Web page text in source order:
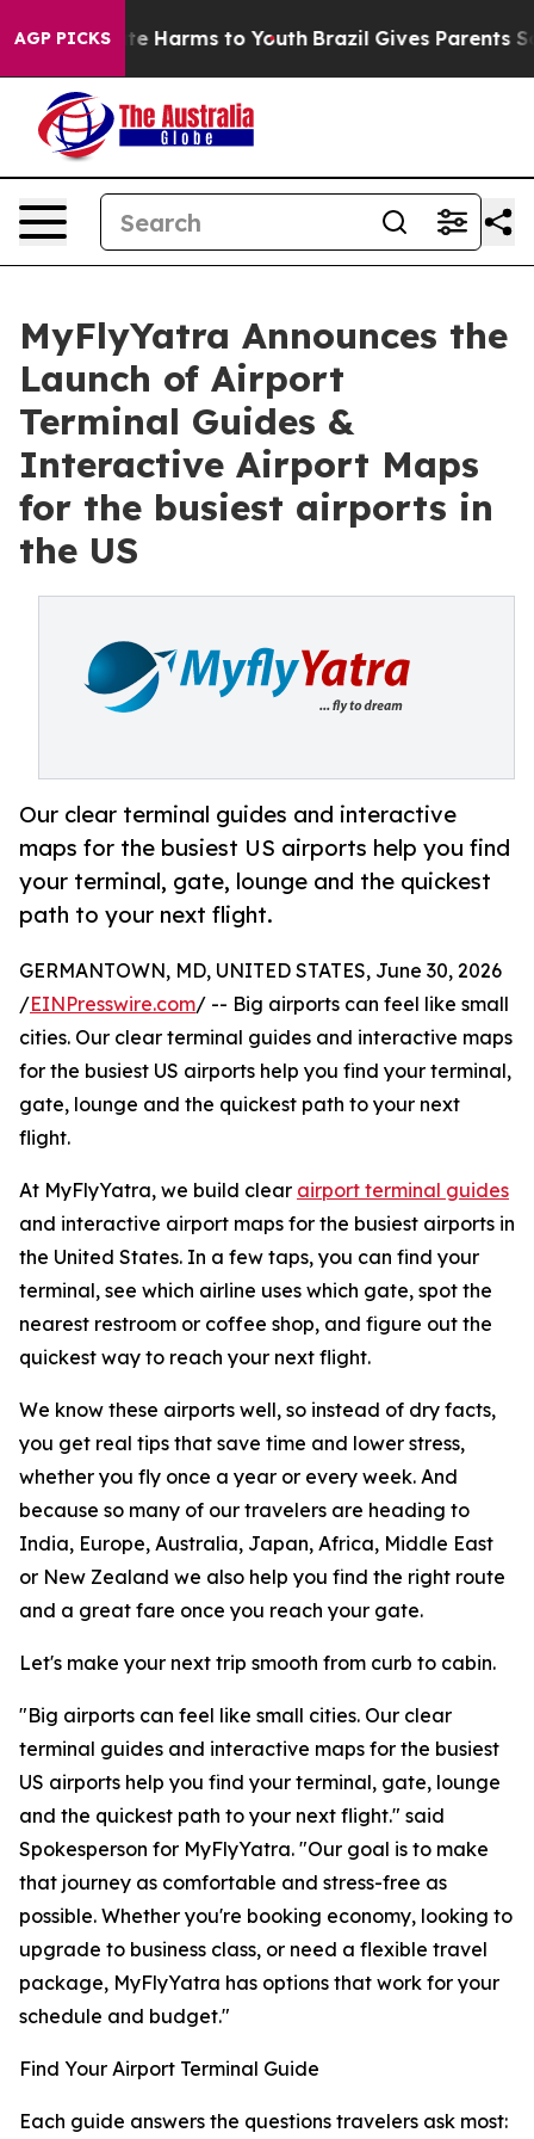
AGP PICKS
to Abate Harms to Youth Brazil Gives Parents
MyFlyYatra Announces the
Launch of Airport
Terminal Guides &
Interactive Airport Maps
for the busiest airports in
the US
Our clear terminal guides and interactive
maps for the busiest US airports help you find
your terminal, gate, lounge and the quickest
path to your next flight.
GERMANTOWN, MD, UNITED STATES, June 30, 2026
/EINPresswire.com/ -- Big airports can feel like small
cities. Our clear terminal guides and interactive maps
for the busiest US airports help you find your terminal,
gate, lounge and the quickest path to your next
flight.
At MyFlyYatra, we build clear airport terminal guides
and interactive airport maps for the busiest airports in
the United States. In a few taps, you can find your
terminal, see which airline uses which gate, spot the
nearest restroom or coffee shop, and figure out the
quickest way to reach your next flight.
We know these airports well, so instead of dry facts,
you get real tips that save time and lower stress,
whether you fly once a year or every week. And
because so many of our travelers are heading to
India, Europe, Australia, Japan, Africa, Middle East
or New Zealand we also help you find the right route
and a great fare once you reach your gate.
Let's make your next trip smooth from curb to cabin.
"Big airports can feel like small cities. Our clear
terminal guides and interactive maps for the busiest
US airports help you find your terminal, gate, lounge
and the quickest path to your next flight." said
Spokesperson for MyFlyYatra. "Our goal is to make
that journey as comfortable and stress-free as
possible. Whether you're booking economy, looking to
upgrade to business class, or need a flexible travel
package, MyFlyYatra has options that work for your
schedule and budget."
Find Your Airport Terminal Guide
Each guide answers the questions travelers ask most: